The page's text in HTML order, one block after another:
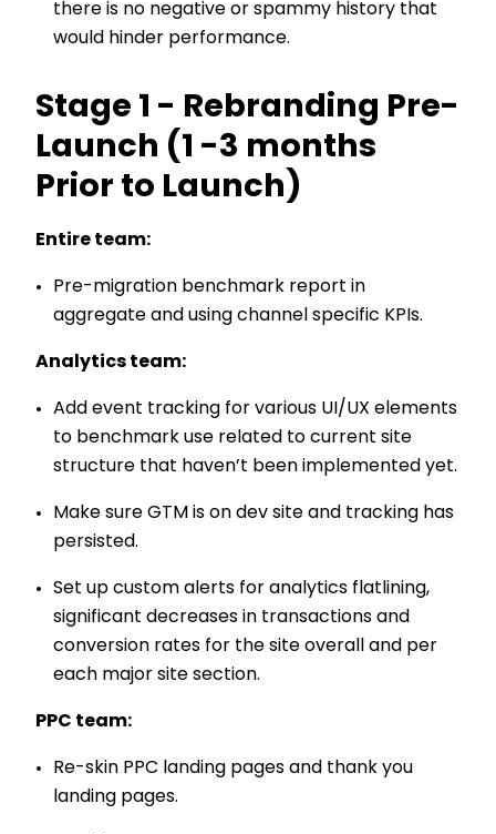
there is no negative or spammy history that
would hinder performance.
Stage 1 - Rebranding Pre-
Launch (1 -3 months
Prior to Launch)
Entire team:
Pre-migration benchmark report in
aggregate and using channel specific KPIs.
Analytics team:
Add event tracking for various UI/UX elements
to benchmark use related to current site
structure that haven’t been implemented yet.
Make sure GTM is on dev site and tracking has
persisted.
Set up custom alerts for analytics flatlining,
significant decreases in transactions and
conversion rates for the site overall and per
each major site section.
PPC team:
Re-skin PPC landing pages and thank you
landing pages.